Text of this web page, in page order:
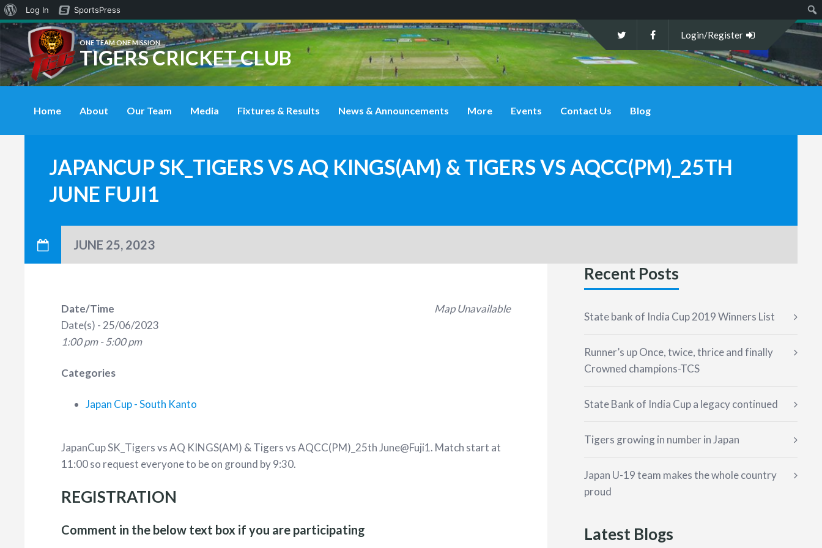
ONE TEAM ONE MISSION
TIGERS CRICKET CLUB
Login/Register
Home About Our Team Media Fixtures & Results News & Announcements More Events Contact Us Blog
JAPANCUP SK_TIGERS VS AQ KINGS(AM) & TIGERS VS AQCC(PM)_25TH
JUNE FUJI1
JUNE 25, 2023
Map Unavailable
Date/Time
Date(s) - 25/06/2023
1:00 pm - 5:00 pm
Categories
Japan Cup - South Kanto
JapanCup SK_Tigers vs AQ KINGS(AM) & Tigers vs AQCC(PM)_25th June@Fuji1. Match start at
11:00 so request everyone to be on ground by 9:30.
REGISTRATION
Comment in the below text box if you are participating
Recent Posts
State bank of India Cup 2019 Winners List
Runner’s up Once, twice, thrice and finally
Crowned champions-TCS
State Bank of India Cup a legacy continued
Tigers growing in number in Japan
Japan U-19 team makes the whole country
proud
Latest Blogs
About
WordPress
Log In
SportsPress